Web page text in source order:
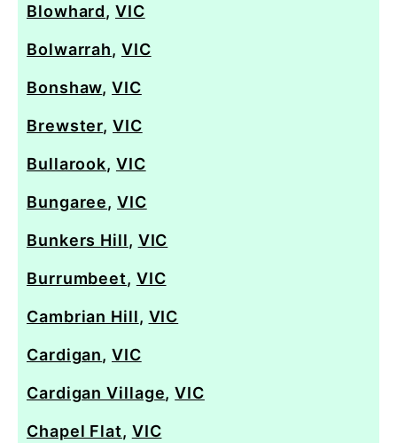
Blowhard,VIC
Bolwarrah, VIC
Bonshaw,VIC
Brewster,VIC
Bullarook, VIC
Bungaree,VIC
Bunkers Hill, VIC
Burrumbeet, VIC
Cambrian Hill, VIC
Cardigan,VIC
Cardigan Village,VIC
Chapel Flat, VIC